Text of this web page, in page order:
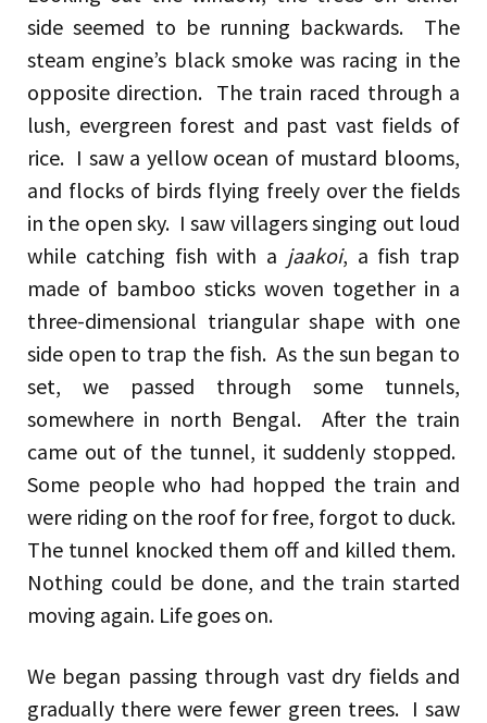
side seemed to be running backwards. The
steam engine’s black smoke was racing in the
opposite direction. The train raced through a
lush, evergreen forest and past vast fields of
rice. I saw a yellow ocean of mustard blooms,
and flocks of birds flying freely over the fields
in the open sky. I saw villagers singing out loud
while catching fish with a jaakoi, a fish trap
made of bamboo sticks woven together in a
three-dimensional triangular shape with one
side open to trap the fish. As the sun began to
set, we passed through some tunnels,
somewhere in north Bengal. After the train
came out of the tunnel, it suddenly stopped.
Some people who had hopped the train and
were riding on the roof for free, forgot to duck.
The tunnel knocked them off and killed them.
Nothing could be done, and the train started
moving again. Life goes on.
We began passing through vast dry fields and
gradually there were fewer green trees. I saw